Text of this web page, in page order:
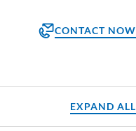
CONTACT NOW
appointment
EXPAND ALL